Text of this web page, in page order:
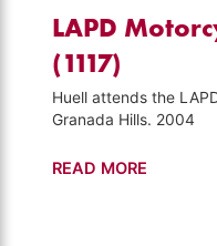
LAPD
(1117)
Huell attends the
Granada Hills. 2004
LAPD
READ MORE